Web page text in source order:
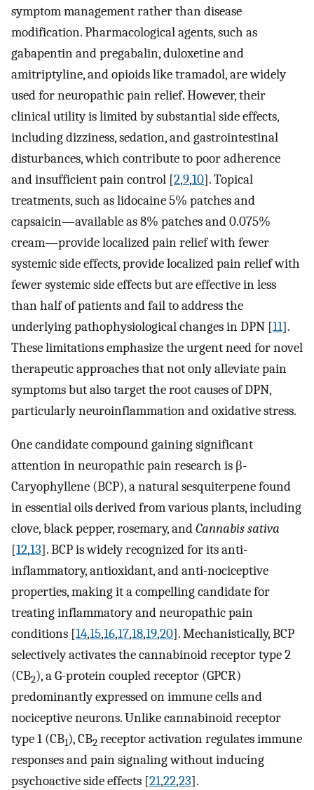
symptom management rather than disease
modification. Pharmacological agents, such as
gabapentin and pregabalin, duloxetine and
amitriptyline, and opioids like tramadol, are widely
used for neuropathic pain relief. However, their
clinical utility is limited by substantial side effects,
including dizziness, sedation, and gastrointestinal
disturbances, which contribute to poor adherence
and insufficient pain control [2,9,10]. Topical
treatments, such as lidocaine 5% patches and
capsaicin—available as 8% patches and 0.075%
cream—provide localized pain relief with fewer
systemic side effects, provide localized pain relief with
fewer systemic side effects but are effective in less
than half of patients and fail to address the
underlying pathophysiological changes in DPN [11].
These limitations emphasize the urgent need for novel
therapeutic approaches that not only alleviate pain
symptoms but also target the root causes of DPN,
particularly neuroinflammation and oxidative stress.
One candidate compound gaining significant
attention in neuropathic pain research is β-
Caryophyllene (BCP), a natural sesquiterpene found
in essential oils derived from various plants, including
clove, black pepper, rosemary, andCannabis sativa
[12,13]. BCP is widely recognized for its anti-
inflammatory, antioxidant, and anti-nociceptive
properties, making it a compelling candidate for
treating inflammatory and neuropathic pain
conditions [14,15,16,17,18,19,20]. Mechanistically, BCP
selectively activates the cannabinoid receptor type 2
(CB2), a G-protein coupled receptor (GPCR)
predominantly expressed on immune cells and
nociceptive neurons. Unlike cannabinoid receptor
type 1 (CB1), CB2 receptor activation regulates immune
responses and pain signaling without inducing
psychoactive side effects [21,22,23].